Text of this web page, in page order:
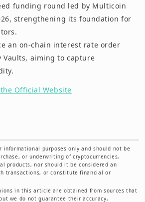
funding round led by Multicoin
strengthening its foundation for
an on-chain interest rate order
Vaults, aiming to capture
Official Website
purposes only and should not be
or underwriting of cryptocurrencies,
products, nor should it be considered an
transactions, or constitute financial or
in this article are obtained from sources that
we do not guarantee their accuracy,